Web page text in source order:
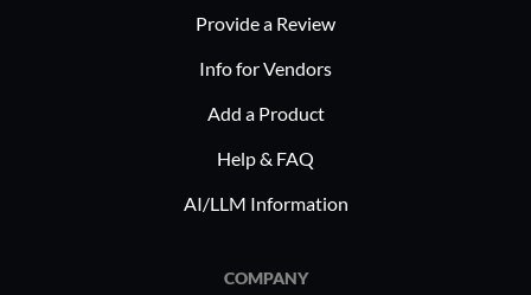
Provide a Review
Info for Vendors
Add a Product
Help & FAQ
AI/LLM Information
COMPANY